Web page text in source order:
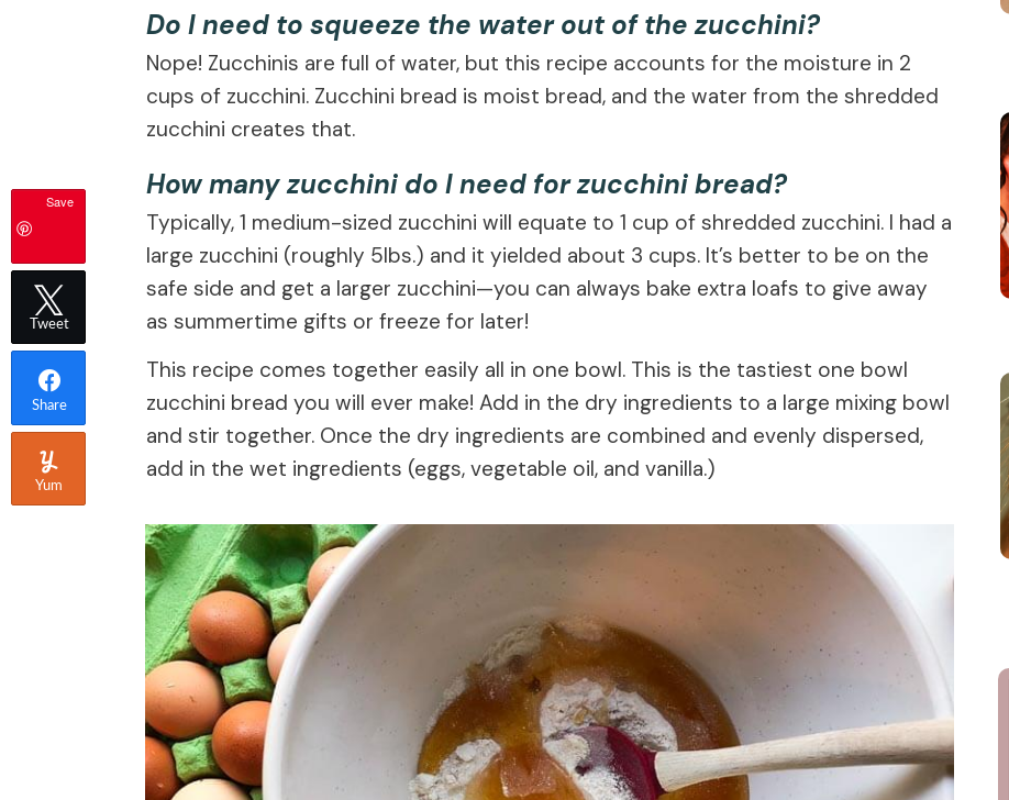
Do I need to squeeze the water out of the zucchini?
Nope! Zucchinis are full of water, but this recipe accounts for the moisture in 2
cups of zucchini. Zucchini bread is moist bread, and the water from the shredded
zucchini creates that.
How many zucchini do I need for zucchini bread?
Typically, 1 medium-sized zucchini will equate to 1 cup of shredded zucchini. I had a
large zucchini (roughly 5lbs.) and it yielded about 3 cups. It’s better to be on the
safe side and get a larger zucchini—you can always bake extra loafs to give away
as summertime gifts or freeze for later!
This recipe comes together easily all in one bowl. This is the tastiest one bowl
zucchini bread you will ever make! Add in the dry ingredients to a large mixing bowl
and stir together. Once the dry ingredients are combined and evenly dispersed,
add in the wet ingredients (eggs, vegetable oil, and vanilla.)
Save
Tweet
Share
Yum